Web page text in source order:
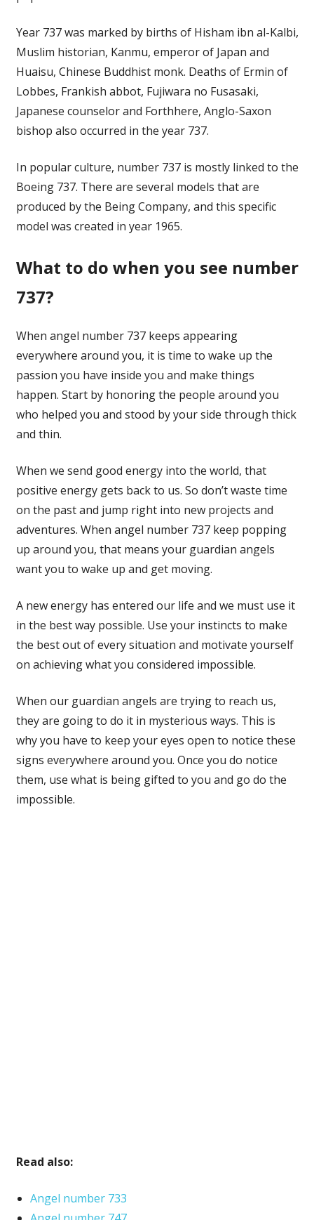
Year 737 was marked by births of Hisham ibn al-Kalbi,
Muslim historian, Kanmu, emperor of Japan and
Huaisu, Chinese Buddhist monk. Deaths of Ermin of
Lobbes, Frankish abbot, Fujiwara no Fusasaki,
Japanese counselor and Forthhere, Anglo-Saxon
bishop also occurred in the year 737.
In popular culture, number 737 is mostly linked to the
Boeing 737. There are several models that are
produced by the Being Company, and this specific
model was created in year 1965.
What to do when you see number
737?
When angel number 737 keeps appearing
everywhere around you, it is time to wake up the
passion you have inside you and make things
happen. Start by honoring the people around you
who helped you and stood by your side through thick
and thin.
When we send good energy into the world, that
positive energy gets back to us. So don’t waste time
on the past and jump right into new projects and
adventures. When angel number 737 keep popping
up around you, that means your guardian angels
want you to wake up and get moving.
A new energy has entered our life and we must use it
in the best way possible. Use your instincts to make
the best out of every situation and motivate yourself
on achieving what you considered impossible.
When our guardian angels are trying to reach us,
they are going to do it in mysterious ways. This is
why you have to keep your eyes open to notice these
signs everywhere around you. Once you do notice
them, use what is being gifted to you and go do the
impossible.
Read also:
Angel number 733